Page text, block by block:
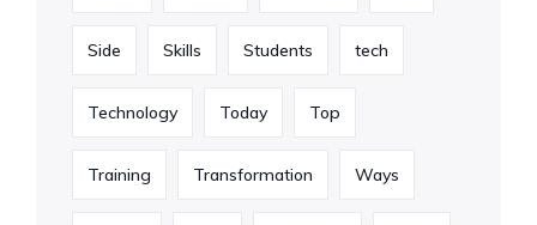
Side Skills Students tech
Technology Today Top
Training Transformation Ways